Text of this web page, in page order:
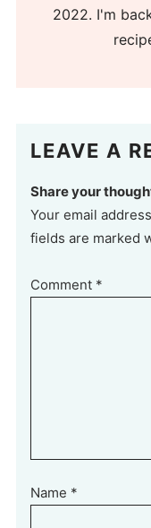
2022. I'm
LEAVE A
Share your
Your email
fields are marked
Comment *
Name *